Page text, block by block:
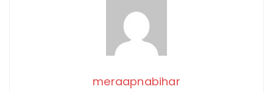
meraapnabihar